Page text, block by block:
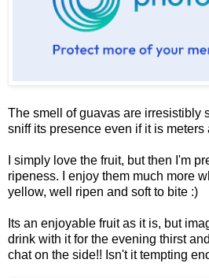
The smell of guavas are irresistibly
sniff its presence even if it is meters
I simply love the fruit, but then I'm
ripeness. I enjoy them much more
yellow, well ripen and soft to bite :)
Its an enjoyable fruit as it is, but
drink with it for the evening thirst
chat on the side!! Isn't it tempting